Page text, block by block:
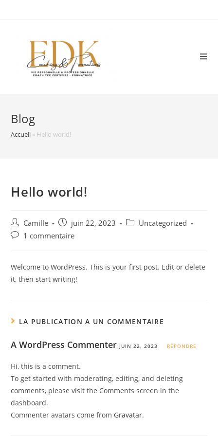
Blog
Accueil » Hello world!
Hello world!
Auteur/autrice
de
Camille
Post
published:
juin 22, 2023
PostUncategorized
Post1 commentaire
Welcome to WordPress. This is your first post. Edit or delete
it, then start writing!
LA PUBLICATION A UN COMMENTAIRE
A WordPress Commenter JUIN 22, 2023 RÉPONDRE
Hi, this is a comment.
To get started with moderating, editing, and deleting
comments, please visit the Comments screen in the
dashboard.
Commenter avatars come from Gravatar.